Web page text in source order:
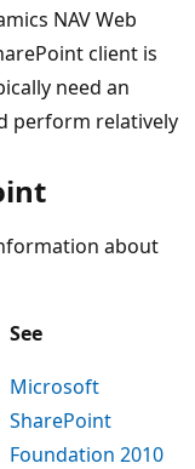
NAV Web
client is
need an
perform relatively
about
See
Microsoft
SharePoint
Foundation 2010